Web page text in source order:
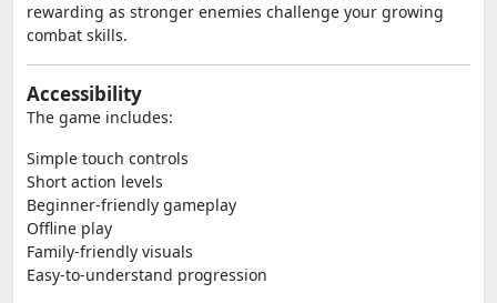
rewarding as stronger enemies challenge your growing
combat skills.
Accessibility
The game includes:
Simple touch controls
Short action levels
Beginner-friendly gameplay
Offline play
Family-friendly visuals
Easy-to-understand progression